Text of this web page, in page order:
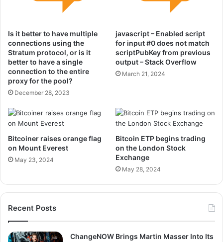
Is it better to have multiple
connections using the
Stratum protocol, or is it
better to have a single
connection to the entire
proxy for the pool?
December 28, 2023
javascript – Enabled script
for input #0 does not match
scriptPubKey from previous
output – Stack Overflow
March 21, 2024
Bitcoiner raises orange flag
on Mount Everest
May 23, 2024
Bitcoin ETP begins trading
on the London Stock
Exchange
May 28, 2024
Recent Posts
ChangeNOW Brings Martin Masser Into Its